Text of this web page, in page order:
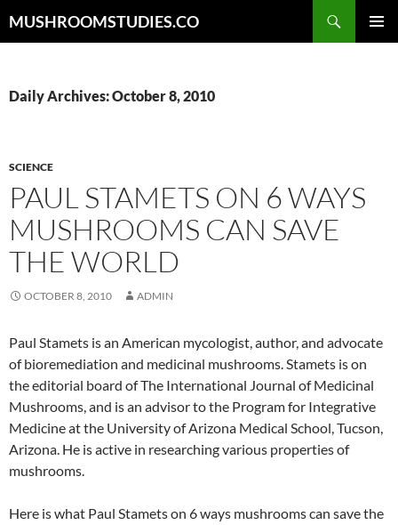
toMUSHROOMSTUDIES.CO
Daily Archives: October 8, 2010
SCIENCE
PAUL STAMETS ON 6 WAYS
MUSHROOMS CAN SAVE
THE WORLD
OCTOBER 8, 2010 ADMIN
Paul Stamets is an American mycologist, author, and advocate
of bioremediation and medicinal mushrooms. Stamets is on
the editorial board of The International Journal of Medicinal
Mushrooms, and is an advisor to the Program for Integrative
Medicine at the University of Arizona Medical School, Tucson,
Arizona. He is active in researching various properties of
mushrooms.
Here is what Paul Stamets on 6 ways mushrooms can save the